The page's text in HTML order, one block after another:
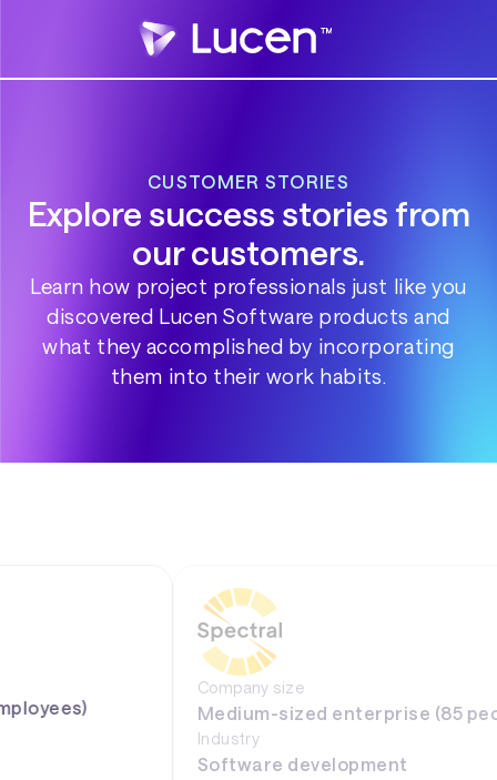
CUSTOMER STORIES
Explore success stories from
our customers.
Learn how project professionals just like you
discovered Lucen Software products and
what they accomplished by incorporating
them into their work habits.
Medium-sized enterprise (85 people)
Software development